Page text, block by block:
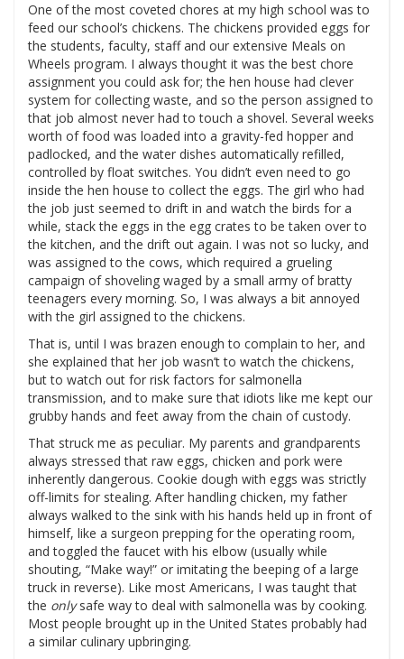
One of the most coveted chores at my high school was to
feed our school’s chickens. The chickens provided eggs for
the students, faculty, staff and our extensive Meals on
Wheels program. I always thought it was the best chore
assignment you could ask for; the hen house had clever
system for collecting waste, and so the person assigned to
that job almost never had to touch a shovel. Several weeks
worth of food was loaded into a gravity-fed hopper and
padlocked, and the water dishes automatically refilled,
controlled by float switches. You didn’t even need to go
inside the hen house to collect the eggs. The girl who had
the job just seemed to drift in and watch the birds for a
while, stack the eggs in the egg crates to be taken over to
the kitchen, and the drift out again. I was not so lucky, and
was assigned to the cows, which required a grueling
campaign of shoveling waged by a small army of bratty
teenagers every morning. So, I was always a bit annoyed
with the girl assigned to the chickens.
That is, until I was brazen enough to complain to her, and
she explained that her job wasn’t to watch the chickens,
but to watch out for risk factors for salmonella
transmission, and to make sure that idiots like me kept our
grubby hands and feet away from the chain of custody.
That struck me as peculiar. My parents and grandparents
always stressed that raw eggs, chicken and pork were
inherently dangerous. Cookie dough with eggs was strictly
off-limits for stealing. After handling chicken, my father
always walked to the sink with his hands held up in front of
himself, like a surgeon prepping for the operating room,
and toggled the faucet with his elbow (usually while
shouting, “Make way!” or imitating the beeping of a large
truck in reverse). Like most Americans, I was taught that
the onlysafe way to deal with salmonella was by cooking.
Most people brought up in the United States probably had
a similar culinary upbringing.